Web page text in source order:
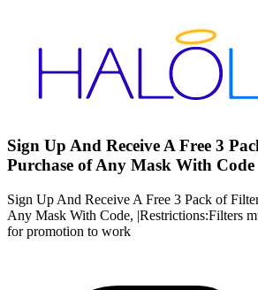
Sign Up And Receive A Free 3
Purchase of Any Mask With Code
Sign Up And Receive A Free 3 Pack of
Any Mask With Code, |Restrictions:Filters
for promotion to work